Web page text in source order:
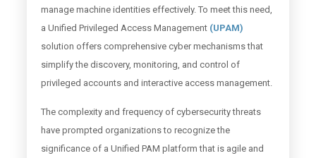
manage machine identities effectively. To meet this need,
a Unified Privileged Access Management (UPAM)
solution offers comprehensive cyber mechanisms that
simplify the discovery, monitoring, and control of
privileged accounts and interactive access management.
The complexity and frequency of cybersecurity threats
have prompted organizations to recognize the
significance of a Unified PAM platform that is agile and